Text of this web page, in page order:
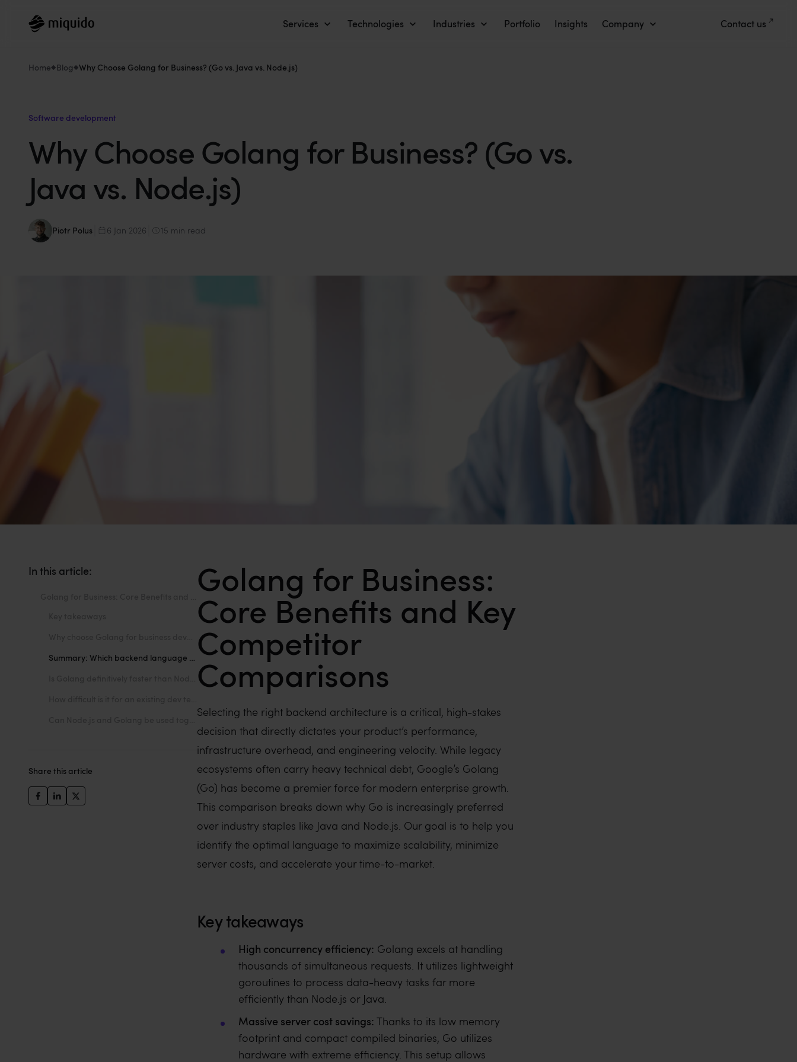
Services Technologies Industries Portfolio Insights Company Contact us
Home Blog Why Choose Golang for Business? (Go vs. Java vs. Node.js)
Software development
Why Choose Golang for Business? (Go vs.
Java vs. Node.js)
Piotr Polus 6 Jan 2026 15 min read
In this article:
Summary: Which backend language fits your next project?
Share this article
Golang for Business:
Core Benefits and Key
Competitor
Comparisons
Selecting the right backend architecture is a critical, high-stakes
decision that directly dictates your product’s performance,
infrastructure overhead, and engineering velocity. While legacy
ecosystems often carry heavy technical debt, Google’s Golang
(Go) has become a premier force for modern enterprise growth.
This comparison breaks down why Go is increasingly preferred
over industry staples like Java and Node.js. Our goal is to help you
identify the optimal language to maximize scalability, minimize
server costs, and accelerate your time-to-market.
Key takeaways
High concurrency efficiency: Golang excels at handling
thousands of simultaneous requests. It utilizes lightweight
goroutines to process data-heavy tasks far more
efficiently than Node.js or Java.
Massive server cost savings: Thanks to its low memory
footprint and compact compiled binaries, Go utilizes
hardware with extreme efficiency. This setup allows